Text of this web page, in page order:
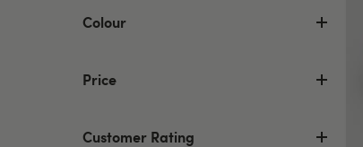
Colour
Price
Customer Rating